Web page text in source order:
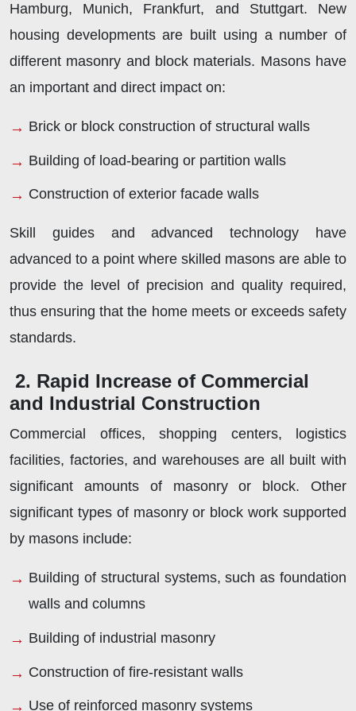
Hamburg, Munich, Frankfurt, and Stuttgart. New
housing developments are built using a number of
different masonry and block materials. Masons have
an important and direct impact on:
Brick or block construction of structural walls
Building of load-bearing or partition walls
Construction of exterior facade walls
Skill guides and advanced technology have
advanced to a point where skilled masons are able to
provide the level of precision and quality required,
thus ensuring that the home meets or exceeds safety
standards.
2. Rapid Increase of Commercial
and Industrial Construction
Commercial offices, shopping centers, logistics
facilities, factories, and warehouses are all built with
significant amounts of masonry or block. Other
significant types of masonry or block work supported
by masons include:
Building of structural systems, such as foundation
walls and columns
Building of industrial masonry
Construction of fire-resistant walls
Use of reinforced masonry systems